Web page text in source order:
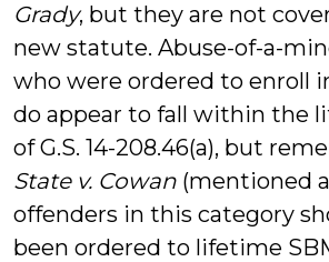
Grady, but they are not
new statute. Abuse-of-a-
who were ordered to enroll
do appear to fall within the
of G.S. 14-208.46(a), but
State v. Cowan (mentioned
offenders in this category
been ordered to lifetime